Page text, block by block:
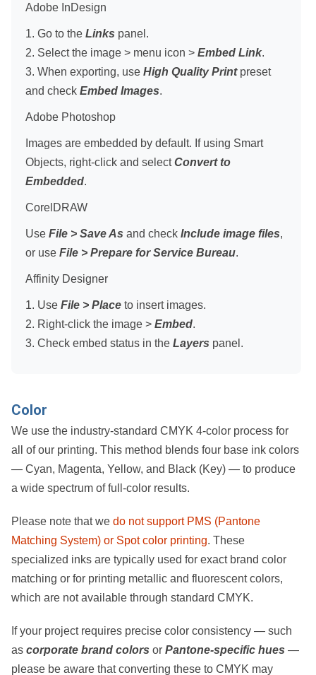
Adobe InDesign
1. Go to the Links panel.
2. Select the image > menu icon > Embed Link.
3. When exporting, use High Quality Printpreset
and check Embed Images.
Adobe Photoshop
Images are embedded by default. If using Smart
Objects, right-click and selectConvert to
Embedded.
CorelDRAW
Use File > Save As and check Include image files,
or use File > Prepare for Service Bureau.
Affinity Designer
1. Use File > Place to insert images.
2. Right-click the image > Embed.
3. Check embed status in the Layers panel.
Color
We use the industry-standard CMYK 4-color process for
all of our printing. This method blends four base ink colors
— Cyan, Magenta, Yellow, and Black (Key) — to produce
a wide spectrum of full-color results.
Please note that we do not support PMS (Pantone
Matching System) or Spot color printing. These
specialized inks are typically used for exact brand color
matching or for printing metallic and fluorescent colors,
which are not available through standard CMYK.
If your project requires precise color consistency — such
as corporate brand colors or Pantone-specific hues —
please be aware that converting these to CMYK may